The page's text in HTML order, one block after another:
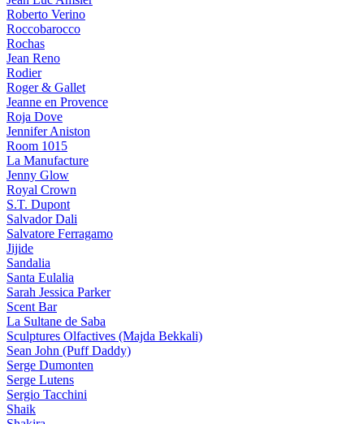
Roberto Verino
Roccobarocco
Rochas
Jean Reno
Rodier
Roger & Gallet
Jeanne en Provence
Roja Dove
Jennifer Aniston
Room 1015
La Manufacture
Jenny Glow
Royal Crown
S.T. Dupont
Salvador Dali
Salvatore Ferragamo
Jijide
Sandalia
Santa Eulalia
Sarah Jessica Parker
Scent Bar
La Sultane de Saba
Sculptures Olfactives (Majda Bekkali)
Sean John (Puff Daddy)
Serge Dumonten
Serge Lutens
Sergio Tacchini
Shaik